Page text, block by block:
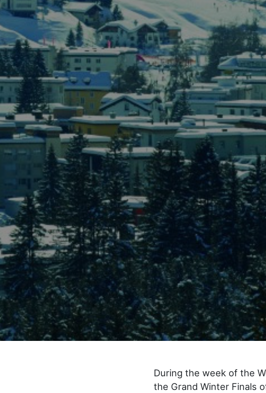
During the week of the
the Grand Winter Finals